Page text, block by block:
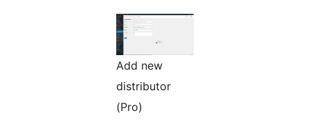
Add new
distributor
(Pro)